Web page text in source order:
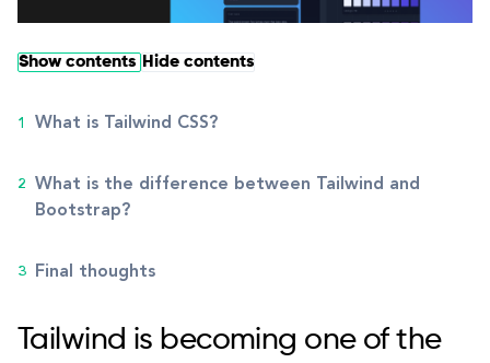
Show contents Hide contents
What is Tailwind CSS?
What is the difference between Tailwind and
Bootstrap?
Final thoughts
Tailwind is becoming one of the